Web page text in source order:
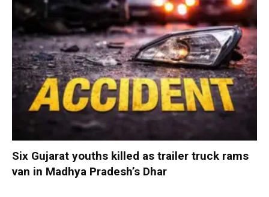
Six Gujarat youths killed as trailer truck rams
van in Madhya Pradesh’s Dhar